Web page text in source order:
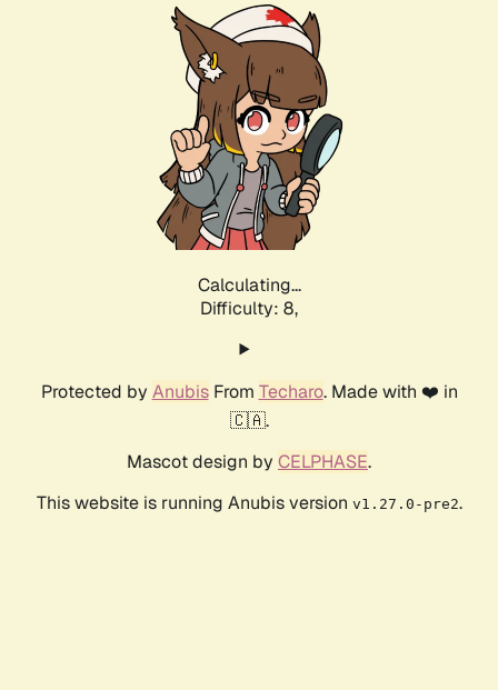
Calculating...
Difficulty: 8,
Protected by AnubisFrom Techaro. Made with ❤️ in
🇨🇦.
Mascot design by CELPHASE.
This website is running Anubis version v1.27.0-pre2.